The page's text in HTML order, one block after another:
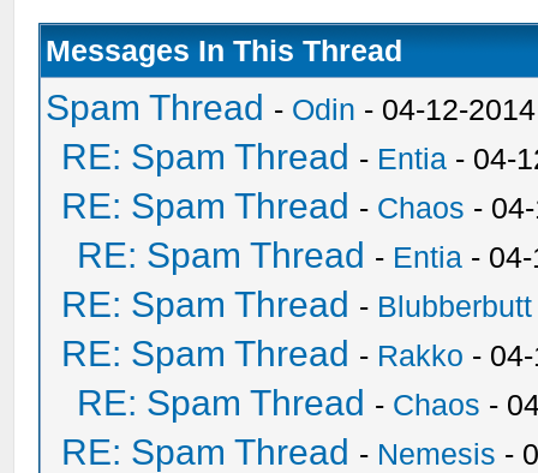
Messages In This Thread
Spam Thread - Odin - 04-12-
RE: Spam Thread - Entia - 04-
RE: Spam Thread - Chaos -
RE: Spam Thread - Entia -
RE: Spam Thread - Blubberbutt
RE: Spam Thread - Rakko -
RE: Spam Thread - Chaos -
RE: Spam Thread - Nemesis -